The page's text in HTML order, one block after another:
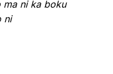
ma ni ka boku
ni